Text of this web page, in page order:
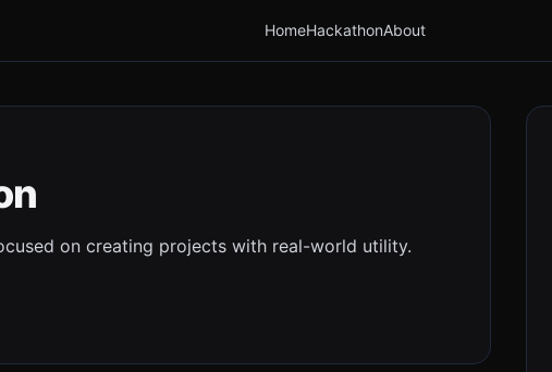
HomeHackathonAbout
on creating projects with real-world utility.